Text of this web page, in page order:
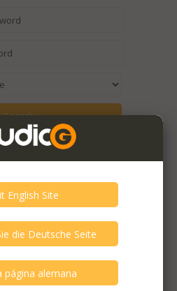
within this Category >
Listings